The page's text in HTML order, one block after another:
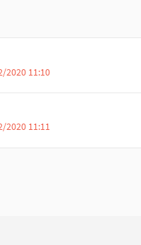
2020 11:10
2020 11:11